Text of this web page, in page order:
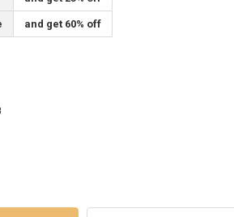
and get 60% off
OF 37" SELF-ADHESIVE MESH FOR
QUANTITY OF 37" SELF-ADHESIVE MESH